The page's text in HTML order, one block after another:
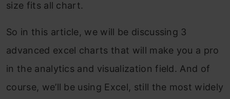
size fits all chart.
So in this article, we will be discussing 3
advanced excel charts that will make you a pro
in the analytics and visualization field. And of
course, we’ll be using Excel, still the most widely